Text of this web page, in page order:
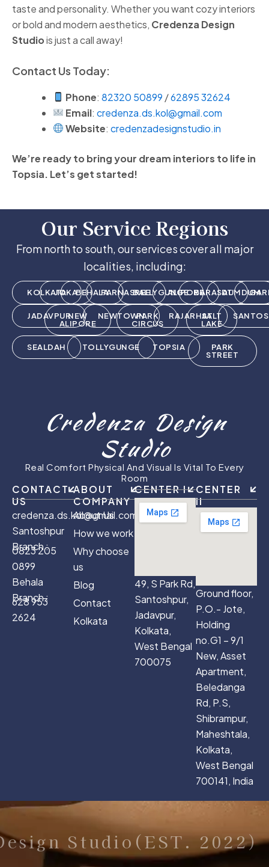
taste and personality. Whether you want cozy interiors
or bold and modern aesthetics, Credenza Design
Studiois just a call away!
Contact Us Today:
Phone:82320 50899 /62895 32624
Email:credenza.ds.kol@gmail.com
Website:credenzadesignstudio.in
We’re ready to bring your dream interiors to life in
Topsia. Let’s get started!
Our Service Regions
From north to south, our services cover all major
localities, including:
KOLKATAJOKABEHALAPARNASREEBALLYGUNGE
ALIPOREBARASATDUMDUM
JADAVPURNEW
ALIPORE
NEWTOWNPARK
CIRCUS
RAJARHATSALT
LAKE
SEALDAH TOLLYGUNGE TOPSIA
PARK
STREET
Credenza Design
Studio
Real Comfort Physical And Visual Is Vital To Every
Room
CONTACT
US
credenza.ds.kol@gmail.com
Santoshpur
Branch :
0823 205
0899
Behala
Branch :
628 953
2624
ABOUT
COMPANY
About Us
How we work
Why choose
us
Blog
Contact
Kolkata
CENTER I
49, S Park Rd,
Santoshpur,
Jadavpur,
Kolkata,
West Bengal
700075
CENTER
II
Ground floor,
P.O.- Jote,
Holding
no.G1 – 9/1
New, Asset
Apartment,
Beledanga
Rd, P.S,
Shibrampur,
Maheshtala,
Kolkata,
West Bengal
700141, India
Studio(EST. 2022)